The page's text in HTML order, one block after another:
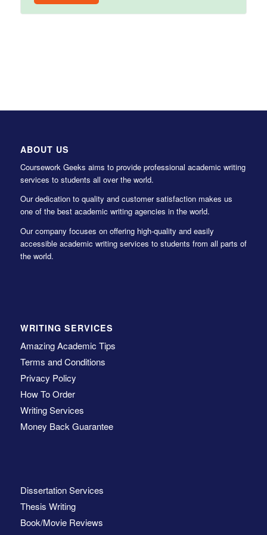
ABOUT US
Coursework Geeks aims to provide professional academic writing
services to students all over the world.
Our dedication to quality and customer satisfaction makes us
one of the best academic writing agencies in the world.
Our company focuses on offering high-quality and easily
accessible academic writing services to students from all parts of
the world.
WRITING SERVICES
Amazing Academic Tips
Terms and Conditions
Privacy Policy
How To Order
Writing Services
Money Back Guarantee
Dissertation Services
Thesis Writing
Book/Movie Reviews